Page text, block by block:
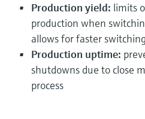
Device Viewer
Find product-specific information
documentation
Spare parts finder
or serial number
Level measurement with
Shop all
Memosens technology
Shop all
Production yield: limits
production when
allows for faster switching
Production uptime:
shutdowns due to close
process